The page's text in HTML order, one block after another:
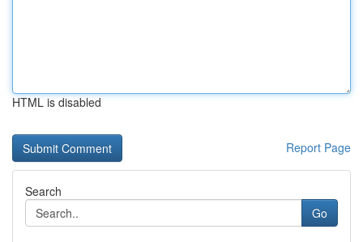
HTML is disabled
Report Page
Search
Go